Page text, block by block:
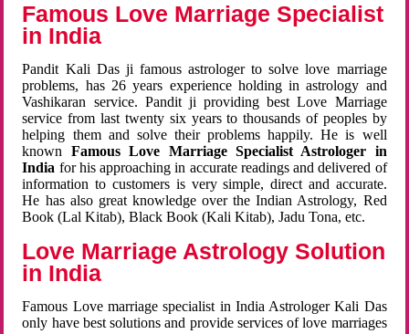
Famous Love Marriage Specialist
in India
Pandit Kali Das ji famous astrologer to solve love marriage
problems, has 26 years experience holding in astrology and
Vashikaran service. Pandit ji providing best Love Marriage
service from last twenty six years to thousands of peoples by
helping them and solve their problems happily. He is well
known Famous Love Marriage Specialist Astrologer in
India for his approaching in accurate readings and delivered of
information to customers is very simple, direct and accurate.
He has also great knowledge over the Indian Astrology, Red
Book (Lal Kitab), Black Book (Kali Kitab), Jadu Tona, etc.
Love Marriage Astrology Solution
in India
Famous Love marriage specialist in India Astrologer Kali Das
only have best solutions and provide services of love marriages